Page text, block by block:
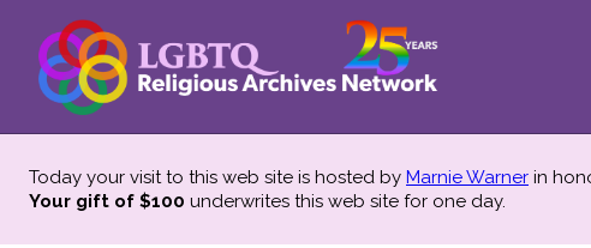
Today your visit to this web site is hosted by Marnie Warner in
Your gift of $100 underwrites this web site for one day.